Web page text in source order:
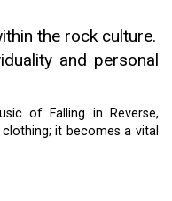
the rock culture.
and personal
of Falling in Reverse,
it becomes a vital